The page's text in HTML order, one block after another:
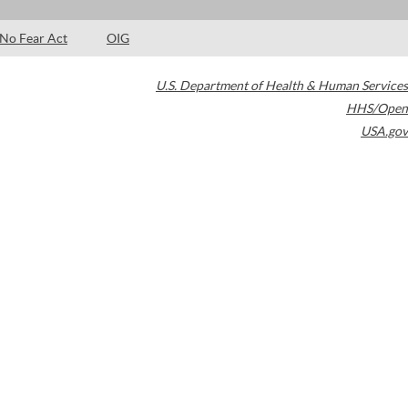
No Fear Act OIG
U.S. Department of Health & Human Services
HHS/Open
USA.gov